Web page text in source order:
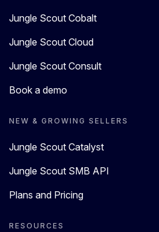
Jungle Scout Cobalt
Jungle Scout Cloud
Jungle Scout Consult
Book a demo
NEW & GROWING SELLERS
Jungle Scout Catalyst
Jungle Scout SMB API
Plans and Pricing
RESOURCES